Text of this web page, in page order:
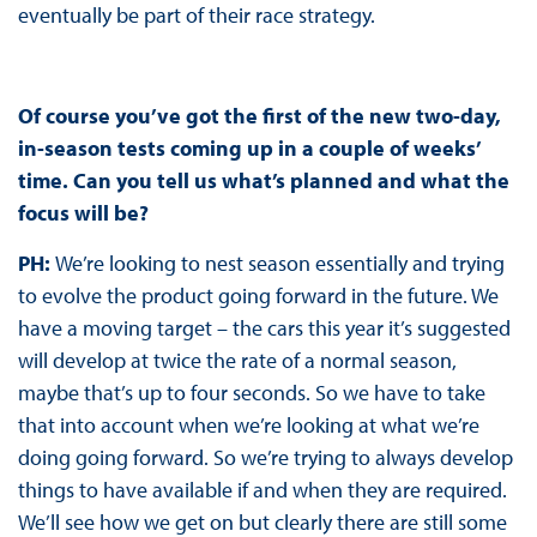
eventually be part of their race strategy.
Of course you’ve got the first of the new two-day,
in-season tests coming up in a couple of weeks’
time. Can you tell us what’s planned and what the
focus will be?
PH: We’re looking to nest season essentially and trying
to evolve the product going forward in the future. We
have a moving target – the cars this year it’s suggested
will develop at twice the rate of a normal season,
maybe that’s up to four seconds. So we have to take
that into account when we’re looking at what we’re
doing going forward. So we’re trying to always develop
things to have available if and when they are required.
We’ll see how we get on but clearly there are still some